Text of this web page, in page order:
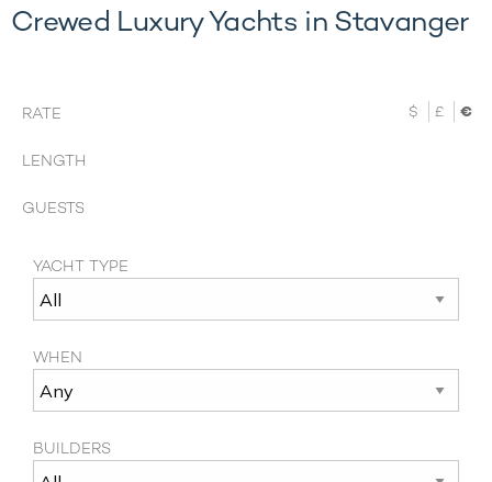
Crewed Luxury Yachts in Stavanger
RATE $ £ €
LENGTH
GUESTS
YACHT TYPE
WHEN
BUILDERS